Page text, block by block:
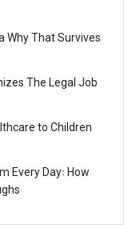
Why That Survives
The Legal Job
to Children
Every Day꞉ How